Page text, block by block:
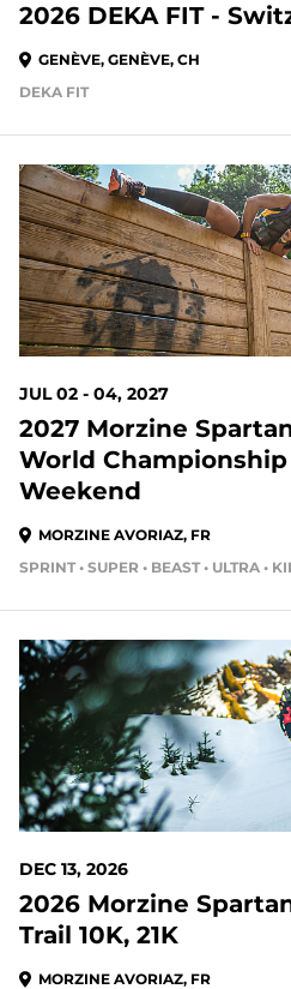
2026 DEKA FIT -
GENÈVE, GENÈVE, CH
DEKA FIT
JUL 02 - 04, 2027
2027 Morzine
World
Weekend
MORZINE AVORIAZ, FR
DEC 13, 2026
2026 Morzine
Trail 10K, 21K
MORZINE AVORIAZ, FR